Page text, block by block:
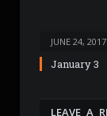
JUNE 24, 2017
January 3
LEAVE A